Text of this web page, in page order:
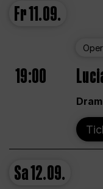
Fr11.09.
19:00
Sa12.09.